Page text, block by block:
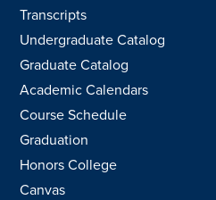
Transcripts
Undergraduate Catalog
Graduate Catalog
Academic Calendars
Course Schedule
Graduation
Honors College
Canvas